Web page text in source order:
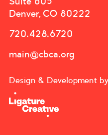
Denver, CO 80222
720.428.6720
main@cbca.org
Design & Development by